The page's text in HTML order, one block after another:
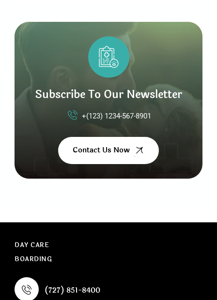
Subscribe To Our Newsletter
+(123) 1234-567-8901
Contact Us Now
DAY CARE
BOARDING
(727) 851-8400